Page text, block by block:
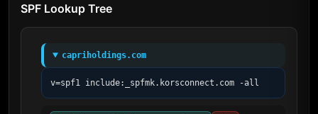
SPF Lookup Tree
capriholdings.com
v=spf1 include:_spfmk.korsconnect.com -all